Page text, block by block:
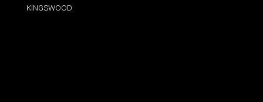
KINGSWOOD